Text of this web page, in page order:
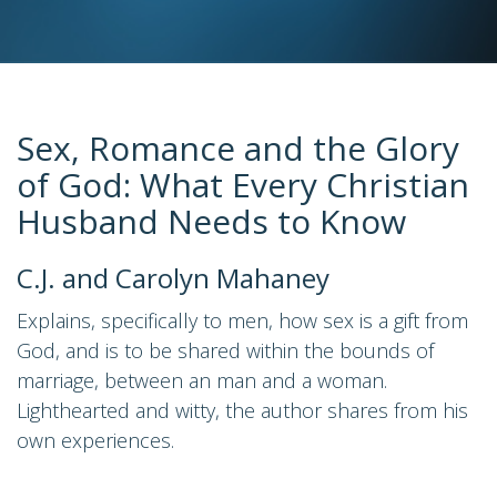
Sex, Romance and the Glory
of God: What Every Christian
Husband Needs to Know
C.J. and Carolyn Mahaney
Explains, specifically to men, how sex is a gift from
God, and is to be shared within the bounds of
marriage, between an man and a woman.
Lighthearted and witty, the author shares from his
own experiences.